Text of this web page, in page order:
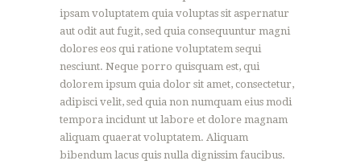
ipsam voluptatem quia voluptas sit aspernatur
aut odit aut fugit, sed quia consequuntur magni
dolores eos qui ratione voluptatem sequi
nesciunt. Neque porro quisquam est, qui
dolorem ipsum quia dolor sit amet, consectetur,
adipisci velit, sed quia non numquam eius modi
tempora incidunt ut labore et dolore magnam
aliquam quaerat voluptatem. Aliquam
bibendum lacus quis nulla dignissim faucibus.